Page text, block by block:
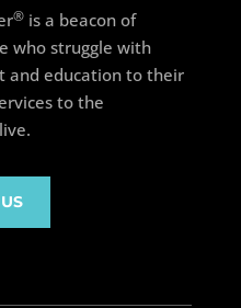
®is a beacon of
who struggle with
and education to their
to the